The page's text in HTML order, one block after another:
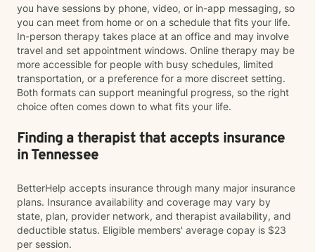
you have sessions by phone, video, or in-app messaging, so
you can meet from home or on a schedule that fits your life.
In-person therapy takes place at an office and may involve
travel and set appointment windows. Online therapy may be
more accessible for people with busy schedules, limited
transportation, or a preference for a more discreet setting.
Both formats can support meaningful progress, so the right
choice often comes down to what fits your life.
Finding a therapist that accepts insurance
in Tennessee
BetterHelp accepts insurance through many major insurance
plans. Insurance availability and coverage may vary by
state, plan, provider network, and therapist availability, and
deductible status. Eligible members' average copay is $23
per session.